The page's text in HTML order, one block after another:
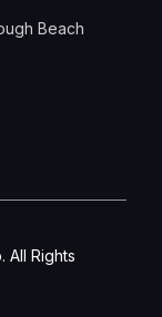
Beach
Rights